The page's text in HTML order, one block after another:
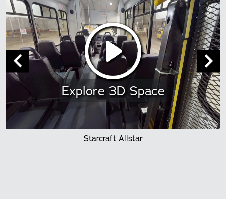
Explore 3D Space
Starcraft Allstar